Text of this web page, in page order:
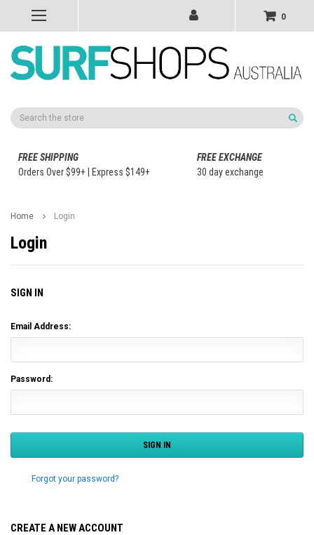
0
Search
FREE SHIPPING
Orders Over $99+ | Express $149+
FREE EXCHANGE
30 day exchange
Home Login
Login
SIGN IN
Email Address:
Password:
Forgot your password?
CREATE A NEW ACCOUNT